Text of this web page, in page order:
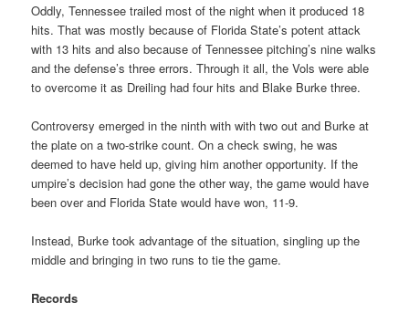
Oddly, Tennessee trailed most of the night when it produced 18
hits. That was mostly because of Florida State’s potent attack
with 13 hits and also because of Tennessee pitching’s nine walks
and the defense’s three errors. Through it all, the Vols were able
to overcome it as Dreiling had four hits and Blake Burke three.
Controversy emerged in the ninth with with two out and Burke at
the plate on a two-strike count. On a check swing, he was
deemed to have held up, giving him another opportunity. If the
umpire’s decision had gone the other way, the game would have
been over and Florida State would have won, 11-9.
Instead, Burke took advantage of the situation, singling up the
middle and bringing in two runs to tie the game.
Records